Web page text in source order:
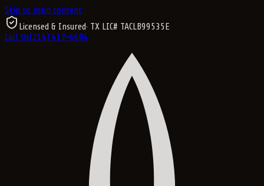
Skip to main content
Licensed & Insured· TX LIC# TACLB99535E
Call Us(214) 417-4684